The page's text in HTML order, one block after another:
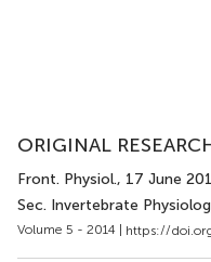
ORIGINAL
Front. Physiol., 17 June
Sec. Invertebrate
Volume 5 - 2014 | https://